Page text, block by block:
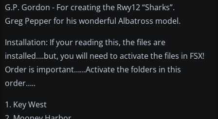
G.P. Gordon - For creating the Rwy12 “Sharks”.
Greg Pepper for his wonderful Albatross model.
Installation: If your reading this, the files are
installed….but, you will need to activate the files in FSX!
Order is important……Activate the folders in this
order…..
1. Key West